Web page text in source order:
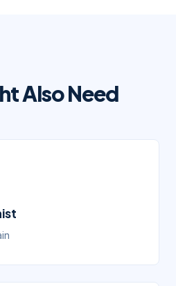
Also Need